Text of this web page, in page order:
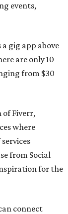
events,
gig app above
are only 10
from $30
of Fiverr,
where
from Social
for the
connect